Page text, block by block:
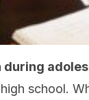
school.